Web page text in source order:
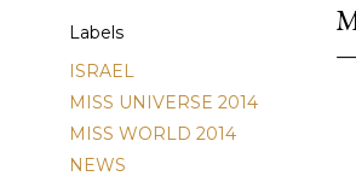
Labels
ISRAEL
MISS UNIVERSE 2014
MISS WORLD 2014
NEWS